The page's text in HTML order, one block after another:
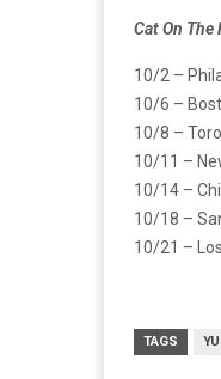
Cat On The
10/2 –
10/6 –
10/8 –
10/11 –
10/14 –
10/18 –
10/21 –
TAGS